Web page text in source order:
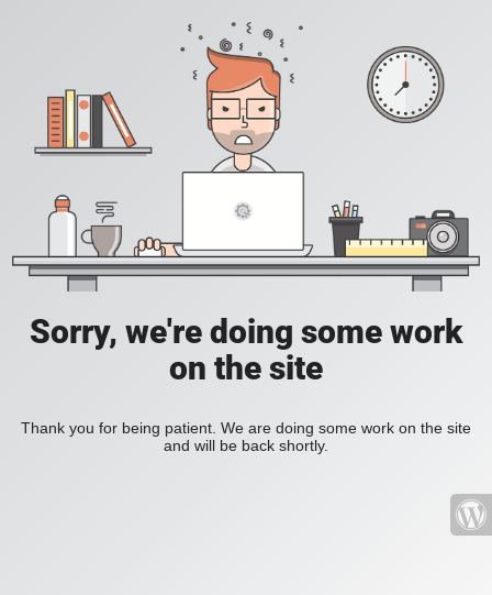
Sorry, we're doing some work
on the site
Thank you for being patient. We are doing some work on the site
and will be back shortly.